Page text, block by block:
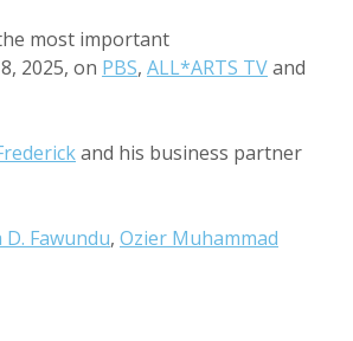
most important
2025, on PBS, ALL*ARTS TVand
and his business partner
D. Fawundu, Ozier Muhammad